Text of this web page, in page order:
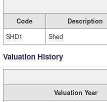
Code Description
SHD1
Shed
Valuation History
Valuation Year